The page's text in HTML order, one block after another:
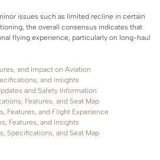
issues such as limited recline in certain
the overall consensus indicates that
flying experience, particularly on long-haul
and Impact on Aviation
and Insights
and Safety Information
Features, and Seat Map
Features, and Flight Experience
Features, and Insights
Specifications, and Seat Map